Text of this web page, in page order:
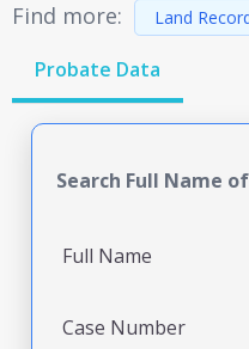
Find more: Land
Probate Data
Search Full Name
Full Name
Case Number